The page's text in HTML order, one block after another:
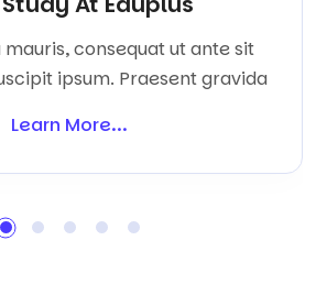
consequat ut ante sit
ipsum. Praesent gravida
Learn More...